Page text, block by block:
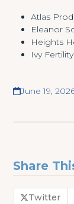
Atlas
Eleanor
Heights
Ivy Fertility
June 19,
Share
Twitter